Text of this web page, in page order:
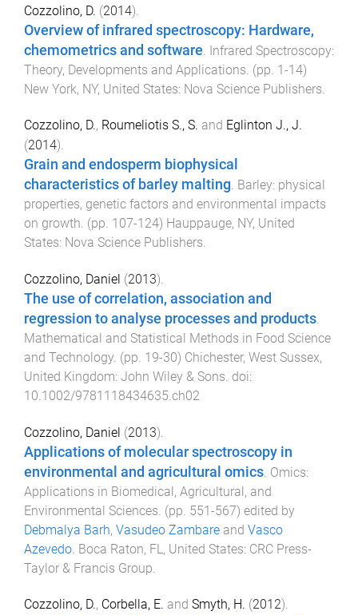
Cozzolino, D. (2014).
Overview of infrared spectroscopy: Hardware,
chemometrics and software. Infrared Spectroscopy:
Theory, Developments and Applications. (pp. 1 -14)
New York, NY, United States: Nova Science Publishers.
Cozzolino, D., Roumeliotis S., S. and Eglinton J., J.
(2014).
Grain and endosperm biophysical
characteristics of barley malting. Barley: physical
properties, genetic factors and environmental impacts
on growth. (pp. 107-124) Hauppauge, NY, United
States: Nova Science Publishers.
Cozzolino, Daniel (2013).
The use of correlation, association and
regression to analyse processes and products
Mathematical and Statistical Methods in Food Science
and Technology . (pp. 19-30) Chichester, West Sussex,
United Kingdom: John Wiley & Sons . doi:
10.1002/9781118434635.ch02
Cozzolino, Daniel (2013).
Applications of molecular spectroscopy in
environmental and agricultural omics Omics:
Applications in Biomedical, Agricultural, and
Environmental Sciences . (pp. 551-567) edited by
Debmalya Barh, Vasudeo Zambare and Vasco
Azevedo Boca Raton, FL, United States: CRC Press-
Taylor & Francis Group
Cozzolino, D., Corbella, E. and Smyth, H. (2012).